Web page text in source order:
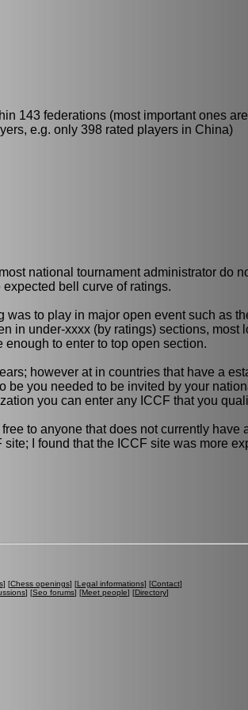
143 federations (most important ones
e.g. only 398 rated players in China)
national tournament administrator do
bell curve of ratings.
to play in major open event such as
in under-xxxx (by ratings) sections, most
to enter to top open section.
however at in countries that have a
you needed to be invited by your
you can enter any ICCF that you
to anyone that does not currently have
I found that the ICCF site was more
] [Chess openings] [Legal informations] [Contact]
] [Seo forums] [Meet people] [Directory]